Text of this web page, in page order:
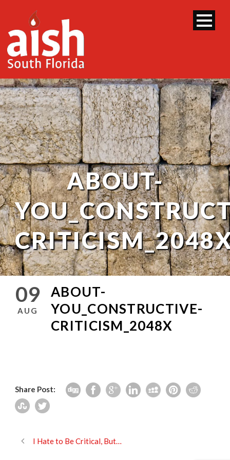
ABOUT-
09
AUG
ABOUT-
YOU_CONSTRUCTIVE-
CRITICISM_2048X
Share Post:
I Hate to Be Critical, But…